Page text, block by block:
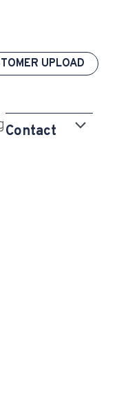
UPLOAD
Contact